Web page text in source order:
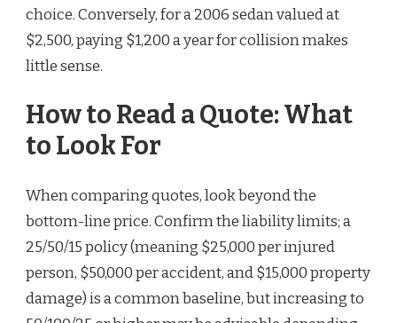
choice. Conversely, for a 2006 sedan valued at
$2,500, paying $1,200 a year for collision makes
little sense.
How to Read a Quote: What
to Look For
When comparing quotes, look beyond the
bottom-line price. Confirm the liability limits; a
25/50/15 policy (meaning $25,000 per injured
person, $50,000 per accident, and $15,000 property
damage) is a common baseline, but increasing to